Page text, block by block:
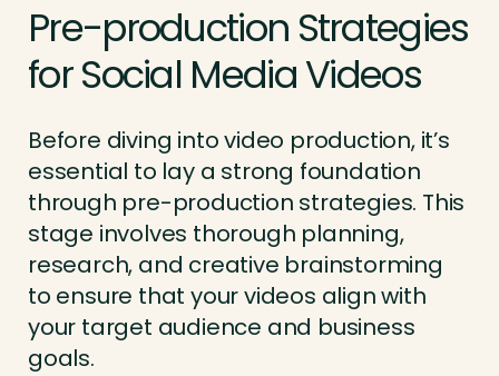
Pre-production Strategies
for Social Media Videos
Before diving into video production, it’s
essential to lay a strong foundation
through pre-production strategies. This
stage involves thorough planning,
research, and creative brainstorming
to ensure that your videos align with
your target audience and business
goals.